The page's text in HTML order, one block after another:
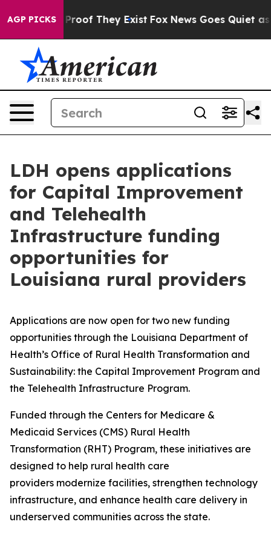
AGP PICKSno Proof They Exist Fox News Goes Quiet as
LDH opens applications
for Capital Improvement
and Telehealth
Infrastructure funding
opportunities for
Louisiana rural providers
Applications are now open for two new funding
opportunities through the Louisiana Department of
Health’s Office of Rural Health Transformation and
Sustainability: the Capital Improvement Program and
the Telehealth Infrastructure Program.
Funded through the Centers for Medicare &
Medicaid Services (CMS) Rural Health
Transformation (RHT) Program, these initiatives are
designed to help rural health care
providers modernize facilities, strengthen technology
infrastructure, and enhance health care delivery in
underserved communities across the state.